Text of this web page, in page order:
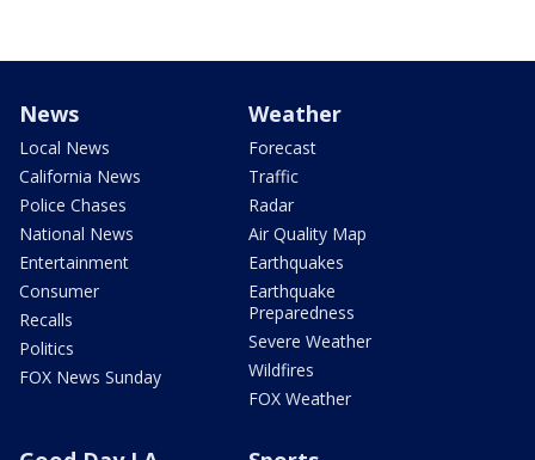
News
Local News
California News
Police Chases
National News
Entertainment
Consumer
Recalls
Politics
FOX News Sunday
Weather
Forecast
Traffic
Radar
Air Quality Map
Earthquakes
Earthquake
Preparedness
Severe Weather
Wildfires
FOX Weather